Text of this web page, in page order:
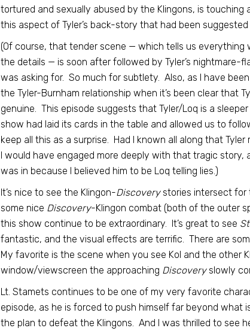
tortured and sexually abused by the Klingons, is
this aspect of Tyler’s back-story that had been
(Of course, that tender scene — which tells us
the details — is soon after followed by Tyler’s nightmare-
was asking for. So much for subtlety. Also, as I have
the Tyler-Burnham relationship when it’s been clear that
genuine. This episode suggests that Tyler/Loq is a
show had laid its cards in the table and allowed us to
keep all this as a surprise. Had I known all along that
I would have engaged more deeply with that tragic
was in because I believed him to be Loq telling lies.)
It’s nice to see the Klingon-Discoverystories intersect for
some nice Discovery-Klingon combat (both of the outer
this show continue to be extraordinary. It’s great to see
fantastic, and the visual effects are terrific. There are
My favorite is the scene when you see Kol and the other
window/viewscreen the approaching Discoveryslowly
Lt. Stamets continues to be one of my very favorite
episode, as he is forced to push himself far beyond what
the plan to defeat the Klingons. And I was thrilled to see